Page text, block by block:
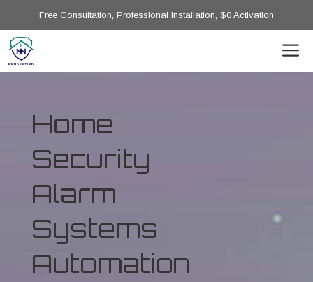
Free Consultation, Professional Installation, $0 Activation
Home
Security
Alarm
Systems
Automation